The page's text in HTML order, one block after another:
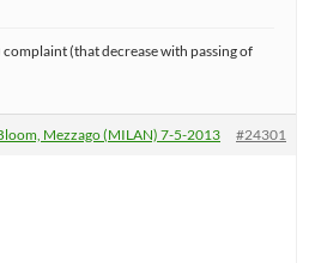
(that decrease with passing of
Mezzago (MILAN) 7-5-2013 #24301